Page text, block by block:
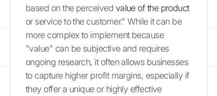
based on the perceived value of the product
or service to the customer." While it can be
more complex to implement because
"value" can be subjective and requires
ongoing research, it often allows businesses
to capture higher profit margins, especially if
they offer a unique or highly effective